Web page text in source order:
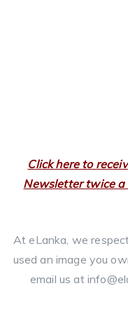
Click here to
Newsletter twice a
At eLanka, we
used an image you
email us at